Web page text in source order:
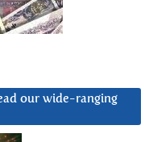
our wide-ranging